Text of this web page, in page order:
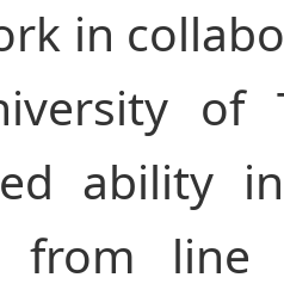
in
of
ability
from line